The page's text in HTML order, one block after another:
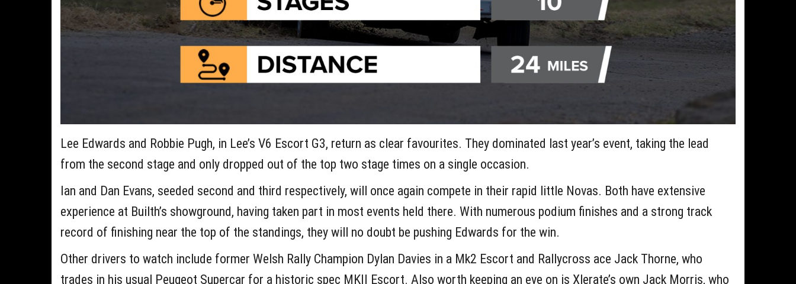
Lee Edwards and Robbie Pugh, in Lee’s V6 Escort G3, return as clear favourites. They dominated last year’s event, taking the lead
from the second stage and only dropped out of the top two stage times on a single occasion.
Ian and Dan Evans, seeded second and third respectively, will once again compete in their rapid little Novas. Both have extensive
experience at Builth’s showground, having taken part in most events held there. With numerous podium finishes and a strong track
record of finishing near the top of the standings, they will no doubt be pushing Edwards for the win.
Other drivers to watch include former Welsh Rally Champion Dylan Davies in a Mk2 Escort and Rallycross ace Jack Thorne, who
trades in his usual Peugeot Supercar for a historic spec MKII Escort. Also worth keeping an eye on is Xlerate’s own Jack Morris, who